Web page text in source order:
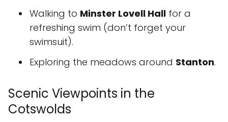
Walking to Minster Lovell Hall for a
refreshing swim (don’t forget your
swimsuit).
Exploring the meadows around Stanton.
Scenic Viewpoints in the
Cotswolds